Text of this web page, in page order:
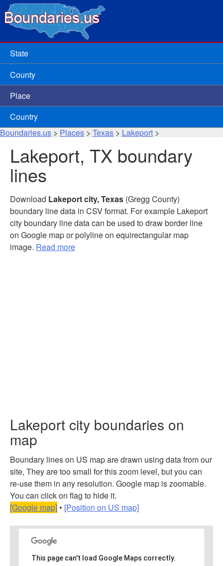
State
County
Place
Country
Boundaries.us > Places > Texas > Lakeport >
Lakeport, TX boundary
lines
Download Lakeport city, Texas (Gregg County)
boundary line data in CSV format. For example Lakeport
city boundary line data can be used to draw border line
on Google map or polyline on equirectangular map
image. Read more
Lakeport city boundaries on
map
Boundary lines on US map are drawn using data from our
site, They are too small for this zoom level, but you can
re-use them in any resolution. Google map is zoomable.
You can click on flag to hide it.
[Google map] • [Position on US map]
This page can't load Google Maps correctly.